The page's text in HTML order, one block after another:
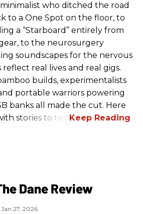
who ditched the road
to a One Spot on the floor, to
a “Starboard” entirely from
to the neurosurgery
soundscapes for the nervous
real lives and real gigs.
builds, experimentalists
portable warriors powering
banks all made the cut. Here
stories to tell.
Dane Review
Jan 27, 2026